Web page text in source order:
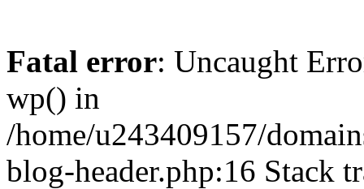
Fatal error: Uncaught
wp() in
/home/u243409157/
blog-header.php:16 Stack